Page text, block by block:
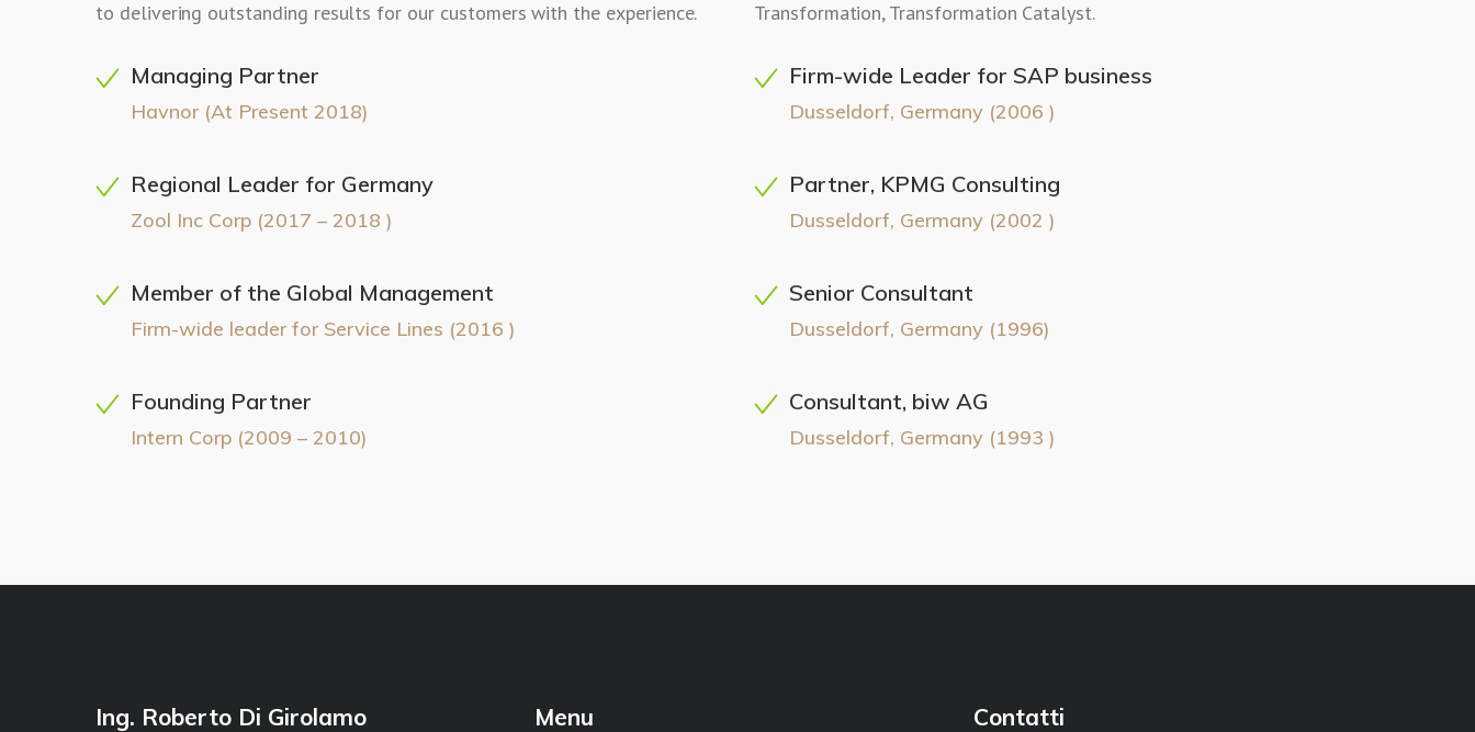
to delivering outstanding results for our customers with the experience.
Managing Partner
Havnor (At Present 2018)
Regional Leader for Germany
Zool Inc Corp (2017 – 2018 )
Member of the Global Management
Firm-wide leader for Service Lines (2016 )
Founding Partner
Intern Corp (2009 – 2010)
Transformation, Transformation Catalyst.
Firm-wide Leader for SAP business
Dusseldorf, Germany (2006 )
Partner, KPMG Consulting
Dusseldorf, Germany (2002 )
Senior Consultant
Dusseldorf, Germany (1996)
Consultant, biw AG
Dusseldorf, Germany (1993 )
Ing. Roberto Di Girolamo Menu Contatti